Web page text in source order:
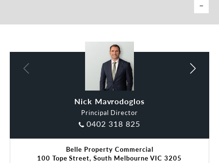
Nick Mavrodoglos
Principal Director
0402 318 825
Steve Miles
Belle Property Commercial
100 Tope Street, South Melbourne VIC 3205